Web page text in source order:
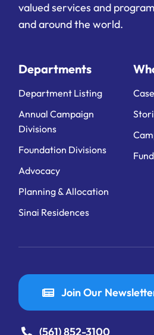
valued services and
and around the world.
Departments
Department Listing
Annual Campaign
Divisions
Foundation Divisions
Advocacy
Planning & Allocation
Sinai Residences
Join Our
(561) 852-3100